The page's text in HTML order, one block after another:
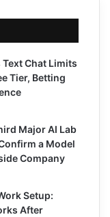
Chat Limits
Tier, Betting
Major AI Lab
a Model
Company
Setup:
After